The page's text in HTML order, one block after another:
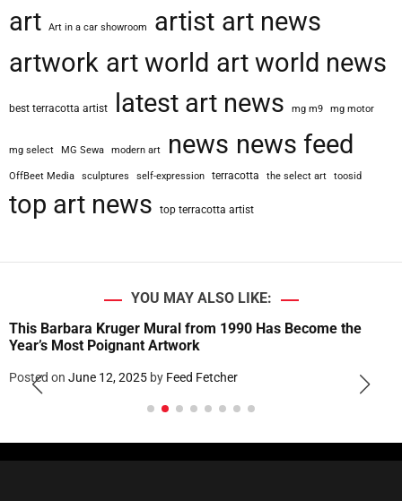
art Art in a car showroom artist art news
artwork art world art world news
best terracotta artist latest art news mg m9 mg motor
mg select MG Sewa modern art news news feed
OffBeet Media sculptures self-expression terracotta the select art toosid
top art news top terracotta artist
YOU MAY ALSO LIKE:
This Barbara Kruger Mural from 1990 Has Become the
Year’s Most Poignant Artwork
Posted on June 12, 2025 by Feed Fetcher